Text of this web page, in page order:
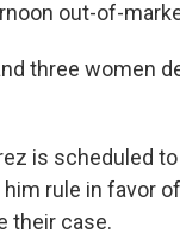
out-of-
three women
is scheduled
him rule in favor
their case.